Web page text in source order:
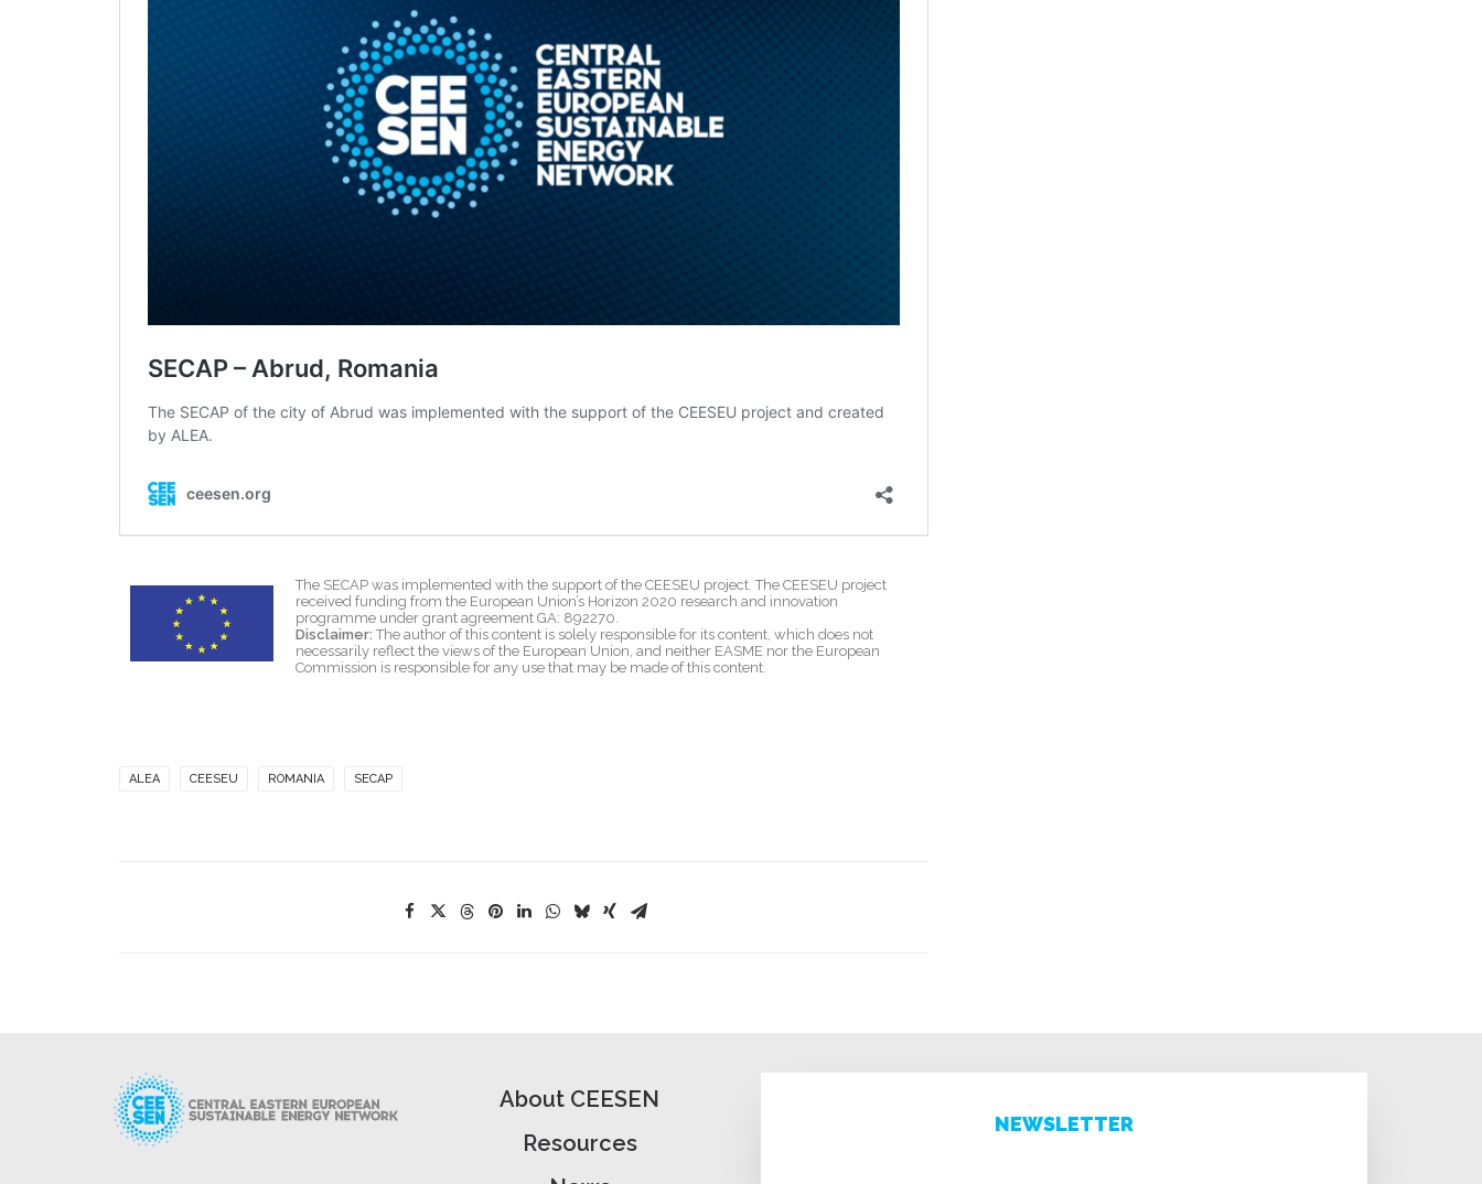
The SECAP was implemented with the support of the CEESEU project. The CEESEU project
received funding from the European Union’s Horizon 2020 research and innovation
programme under grant agreement GA: 892270.
Disclaimer: The author of this content is solely responsible for its content, which does not
necessarily reflect the views of the European Union, and neither EASME nor the European
Commission is responsible for any use that may be made of this content.
ALEA CEESEU ROMANIA SECAP
About CEESEN
Resources
NEWSLETTER